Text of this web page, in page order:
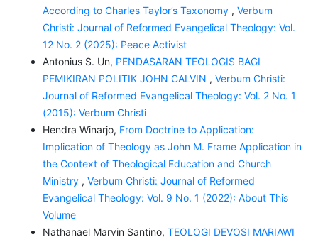
According to Charles Taylor’s Taxonomy , Verbum
Christi: Journal of Reformed Evangelical Theology: Vol.
12 No. 2 (2025): Peace Activist
Antonius S. Un, PENDASARAN TEOLOGIS BAGI
PEMIKIRAN POLITIK JOHN CALVIN , Verbum Christi:
Journal of Reformed Evangelical Theology: Vol. 2 No. 1
(2015): Verbum Christi
Hendra Winarjo, From Doctrine to Application:
Implication of Theology as John M. Frame Application in
the Context of Theological Education and Church
Ministry , Verbum Christi: Journal of Reformed
Evangelical Theology: Vol. 9 No. 1 (2022): About This
Volume
Nathanael Marvin Santino, TEOLOGI DEVOSI MARIAWI